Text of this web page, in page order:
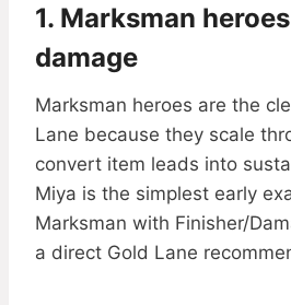
1. Marksman
damage
Marksman heroes are the
Lane because they scale
convert item leads into
Miya is the simplest early
Marksman with Finisher/
a direct Gold Lane